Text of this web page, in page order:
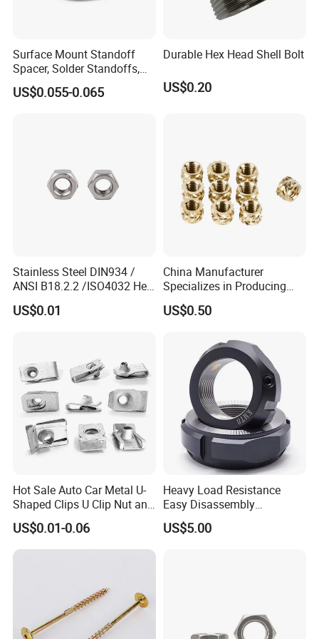
Application
Workshop
Surface Mount Standoff
Spacer, Solder Standoffs,
SMT Nut, SMD Soldering
7466203r 7466204r
US$0.055-0.065
Durable Hex Head Shell Bolt
US$0.20
Stainless Steel DIN934 /
ANSI B18.2.2 /ISO4032 Hex
Nut for Machinery &
Equipment
US$0.01
China Manufacturer
Specializes in Producing
Round Threaded Brass
Insert Knurled Wheel Clip
US$0.50
Hot Sale Auto Car Metal U-
Shaped Clips U Clip Nut and
Screw M4 M5 M6 M8 for
Dash Door Panel Interior,
Automobile Motorcycle,
US$0.01-0.06
Heavy Load Resistance
Easy Disassembly
Hardened Strictly Inspected
Bearing Lock Nut
US$5.00